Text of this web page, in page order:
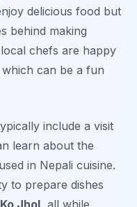
delicious food but
behind making
chefs are happy
can be a fun
include a visit
learn about the
in Nepali cuisine.
to prepare dishes